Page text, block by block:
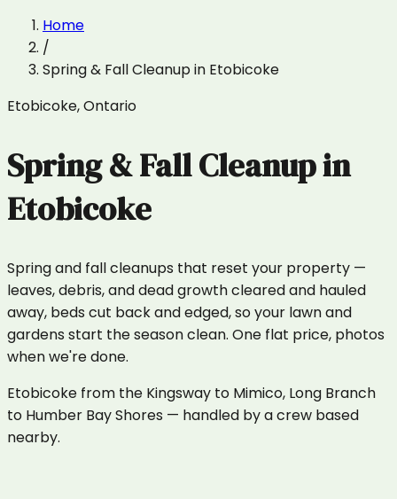
Home
/
Spring & Fall Cleanupin Etobicoke
Etobicoke,Ontario
Spring & Fall Cleanupin
Etobicoke
Spring and fall cleanups that reset your property —
leaves, debris, and dead growth cleared and hauled
away, beds cut back and edged, so your lawn and
gardens start the season clean. One flat price, photos
when we're done.
Etobicoke from the Kingsway to Mimico, Long Branch
to Humber Bay Shores — handled by a crew based
nearby.